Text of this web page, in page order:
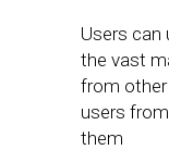
Users can
the vast
from
users
them